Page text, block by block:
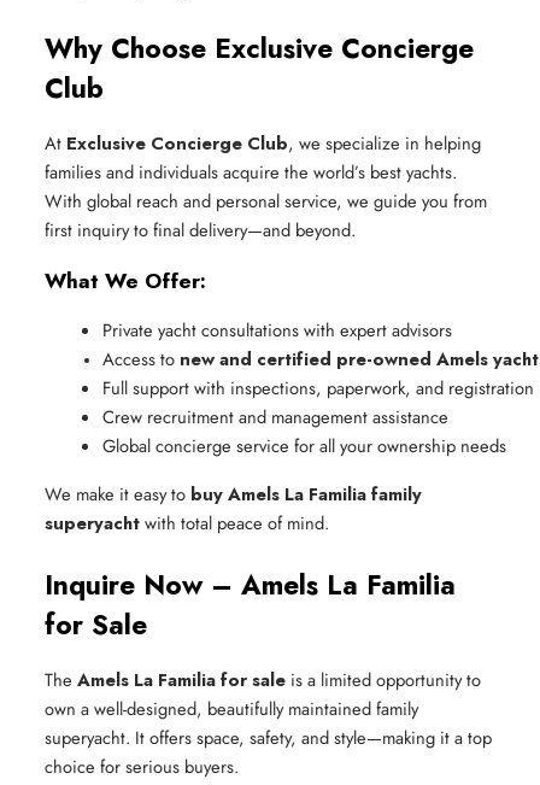
Why Choose Exclusive Concierge
Club
At Exclusive Concierge Club, we specialize in helping
families and individuals acquire the world’s best yachts.
With global reach and personal service, we guide you from
first inquiry to final delivery—and beyond.
What We Offer:
Private yacht consultations with expert advisors
Access to new and certified pre-owned Amels
Full support with inspections, paperwork, and registration
Crew recruitment and management assistance
Global concierge service for all your ownership needs
We make it easy to buy Amels La Familia family
superyachtwith total peace of mind.
Inquire Now – Amels La Familia
for Sale
The Amels La Familia for sale is a limited opportunity to
own a well-designed, beautifully maintained family
superyacht. It offers space, safety, and style—making it a top
choice for serious buyers.